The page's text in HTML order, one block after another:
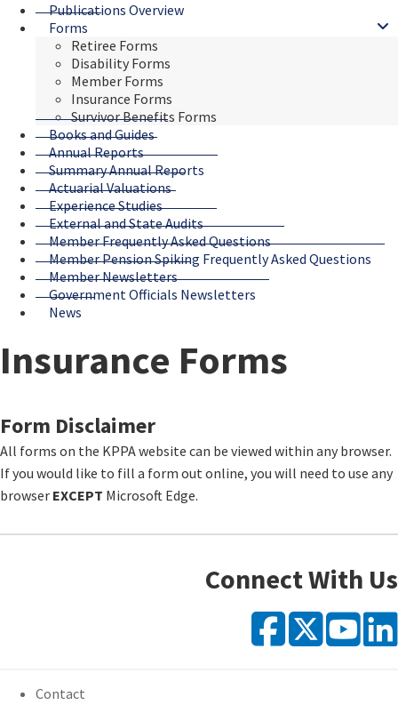
Publications Overview
Forms
Retiree Forms
Disability Forms
Member Forms
Insurance Forms
Survivor Benefits Forms
Books and Guides
Annual Reports
Summary Annual Reports
Actuarial Valuations
Experience Studies
External and State Audits
Member Frequently Asked Questions
Member Pension Spiking Frequently Asked Questions
Member Newsletters
Government Officials Newsletters
News
Insurance Forms
​Form Disclaimer
All forms on the KPPA website can be viewed within any browser.
If you would like to fill a form out online, you will need to use any
browser EXCEPT Microsoft Edge.
Connect With Us
X
Contact